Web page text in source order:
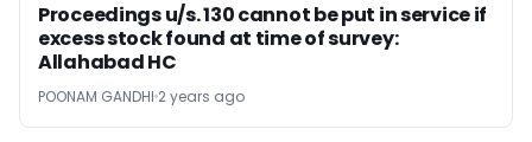
Proceedings u/s. 130 cannot be put in service if
excess stock found at time of survey:
Allahabad HC
POONAM GANDHI 2 years ago